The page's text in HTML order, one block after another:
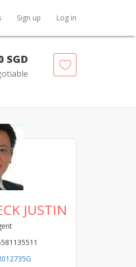
Sign up Log in
SGD
JUSTIN